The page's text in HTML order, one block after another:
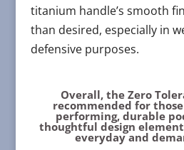
titanium handle’s smooth
than desired, especially in
defensive purposes.
Overall, the Zero
recommended for
performing, durable
thoughtful design
everyday and